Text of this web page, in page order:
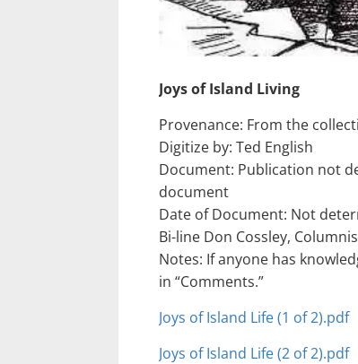
Joys of Island Living
Provenance: From the
Digitize by: Ted English
Document: Publication not
document
Date of Document: Not
Bi-line Don Cossley,
Notes: If anyone has
in “Comments.”
Joys of Island Life (1 of 2).pdf
Joys of Island Life (2 of 2).pdf